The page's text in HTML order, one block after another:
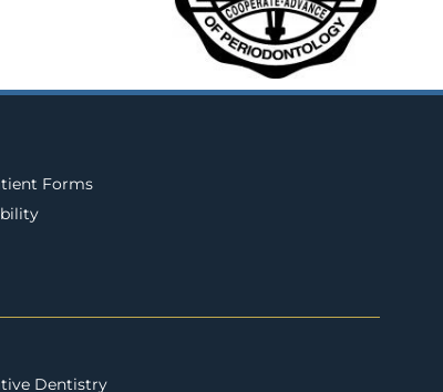
Forms
Dentistry